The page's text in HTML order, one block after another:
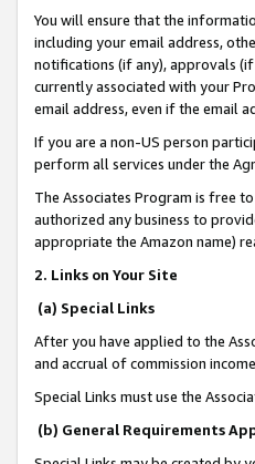
You will ensure that the
including your email address,
notifications (if any), approvals
currently associated with your
email address, even if the email
If you are a non-US person
perform all services under the
The Associates Program is free
authorized any business to
appropriate the Amazon name)
2. Links on Your Site
(a) Special Links
After you have applied to the
and accrual of commission
Special Links must use the
(b) General Requirements